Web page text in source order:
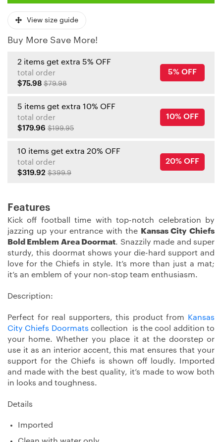
View size guide
Buy More Save More!
2 items get extra 5% OFF
total order
$75.98 $79.98
5% OFF
5 items get extra 10% OFF
total order
$179.96 $199.95
10% OFF
10 items get extra 20% OFF
total order
$319.92 $399.9
20% OFF
Features
Kick off football time with top-notch celebration by
jazzing up your entrance with the
Kansas City Chiefs
Bold Emblem Area Doormat. Snazzily made and super
sturdy, this doormat shows your die-hard support and
love for the Chiefs in style. It’s more than just a mat;
it’s an emblem of your non-stop team enthusiasm.
Description:
Perfect for real supporters, this product from
Kansas
City Chiefs Doormats collection is the cool addition to
your home. Whether you place it at the doorstep or
use it as an interior accent, this mat ensures that your
support for the Chiefs is shown off loudly. Imported
and made with the best quality, it’s made to wow both
in looks and toughness.
Details
Imported